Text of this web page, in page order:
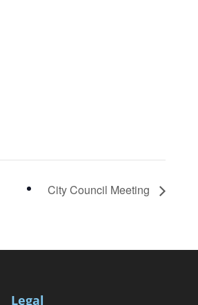
City Council Meeting
Legal